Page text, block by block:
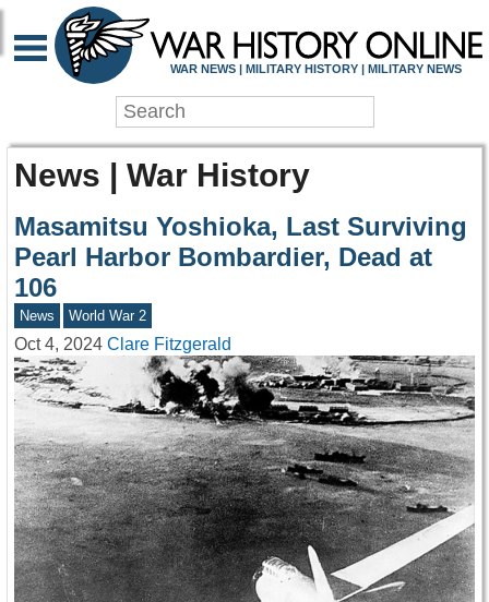
WAR NEWS | MILITARY HISTORY | MILITARY NEWS
News | War History
Masamitsu Yoshioka, Last Surviving
Pearl Harbor Bombardier, Dead at
106
News World War 2
Oct 4, 2024 Clare Fitzgerald